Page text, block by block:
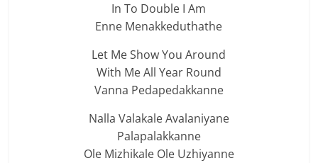
In To Double I Am
Enne Menakkeduthathe
Let Me Show You Around
With Me All Year Round
Vanna Pedapedakkanne
Nalla Valakale Avalaniyane
Palapalakkanne
Ole Mizhikale Ole Uzhiyanne